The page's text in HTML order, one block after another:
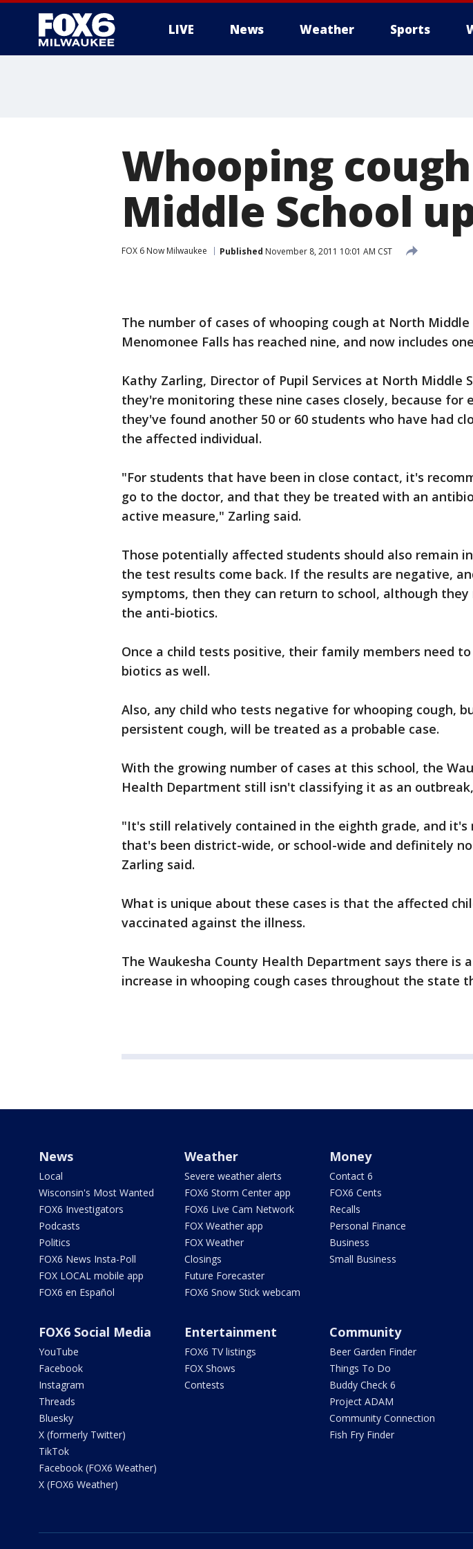
LIVE News Weather Sports
Whooping
Middle School
FOX 6 Now Milwaukee Published November 8, 2011 10:01 AM CST
The number of cases of whooping cough at North Middle
Menomonee Falls has reached nine, and now includes
Kathy Zarling, Director of Pupil Services at North Middle
they're monitoring these nine cases closely, because for
they've found another 50 or 60 students who have had
the affected individual.
"For students that have been in close contact, it's
go to the doctor, and that they be treated with an
active measure," Zarling said.
Those potentially affected students should also remain
the test results come back. If the results are negative,
symptoms, then they can return to school, although they
the anti-biotics.
Once a child tests positive, their family members need
biotics as well.
Also, any child who tests negative for whooping cough,
persistent cough, will be treated as a probable case.
With the growing number of cases at this school, the
Health Department still isn't classifying it as an
"It's still relatively contained in the eighth grade, and it's
that's been district-wide, or school-wide and definitely
Zarling said.
What is unique about these cases is that the affected
vaccinated against the illness.
The Waukesha County Health Department says there is
increase in whooping cough cases throughout the state
News
Local
Wisconsin's Most Wanted
FOX6 Investigators
Podcasts
Politics
FOX6 News Insta-Poll
FOX LOCAL mobile app
FOX6 en Español
Weather
Severe weather alerts
FOX6 Storm Center app
FOX6 Live Cam Network
FOX Weather app
FOX Weather
Closings
Future Forecaster
FOX6 Snow Stick webcam
Money
Contact 6
FOX6 Cents
Recalls
Personal Finance
Business
Small Business
FOX6 Social Media
YouTube
Facebook
Instagram
Threads
Bluesky
X (formerly Twitter)
TikTok
Facebook (FOX6 Weather)
X (FOX6 Weather)
Entertainment
FOX6 TV listings
FOX Shows
Contests
Community
Beer Garden Finder
Things To Do
Buddy Check 6
Project ADAM
Community Connection
Fish Fry Finder